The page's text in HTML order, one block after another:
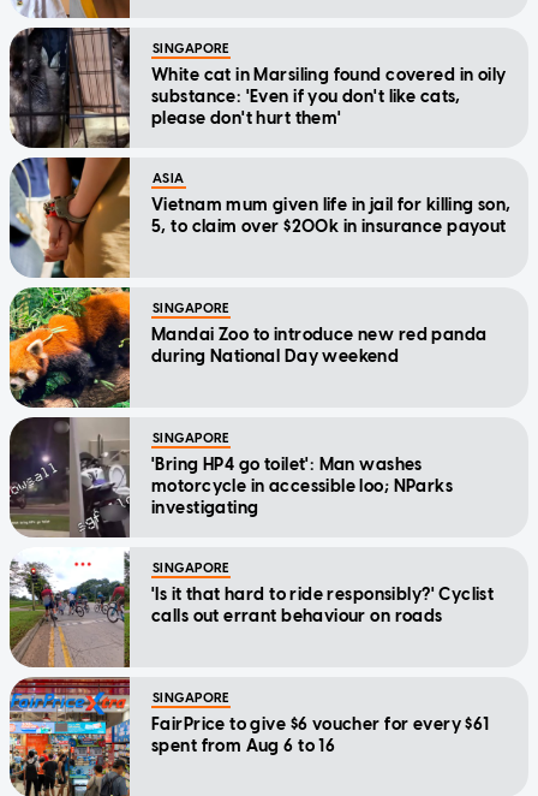
SINGAPORE
White cat in Marsiling found covered in oily
substance: 'Even if you don't like cats,
please don't hurt them'
ASIA
Vietnam mum given life in jail for killing son,
5, to claim over $200k in insurance payout
SINGAPORE
Mandai Zoo to introduce new red panda
during National Day weekend
SINGAPORE
'Bring HP4 go toilet': Man washes
motorcycle in accessible loo; NParks
investigating
SINGAPORE
'Is it that hard to ride responsibly?' Cyclist
calls out errant behaviour on roads
SINGAPORE
FairPrice to give $6 voucher for every $61
spent from Aug 6 to 16